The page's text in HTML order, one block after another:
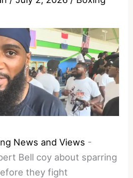
News and Views -
Bell coy about sparring
they fight